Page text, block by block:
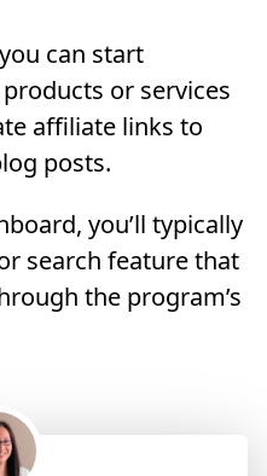
can start
or services
affiliate links to
posts.
you’ll typically
search feature that
the program’s